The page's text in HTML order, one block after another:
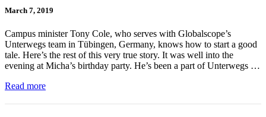
March 7, 2019
Campus minister Tony Cole, who serves with Globalscope’s
Unterwegs team in Tübingen, Germany, knows how to start a good
tale. Here’s the rest of this very true story. It was well into the
evening at Micha’s birthday party. He’s been a part of Unterwegs …
Read more